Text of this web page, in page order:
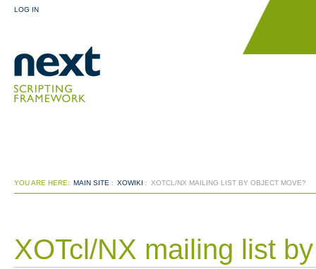
LOG IN
YOU ARE HERE: MAIN SITE : XOWIKI : XOTCL/NX MAILING LIST BY OBJECT MOVE?
XOTcl/NX mailing list